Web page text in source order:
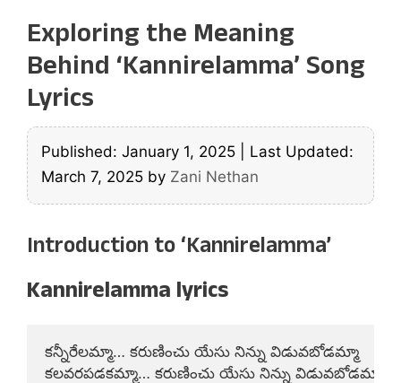
Exploring the Meaning
Behind ‘Kannirelamma’ Song
Lyrics
Published: January 1, 2025
Last Updated:
March 7, 2025 by Zani Nethan
Introduction to ‘Kannirelamma’
Kannirelamma lyrics
కన్నీరేలమ్మా… కరుణించు యేసు నిన్ను విడువబోడమ్మా
కలవరపడకమ్మా… కరుణించు యేసు నిన్ను విడువబోడమ్మా